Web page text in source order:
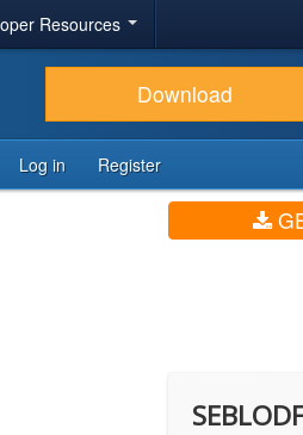
Resources
Download
Log in Register